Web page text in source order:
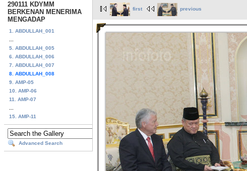
290111 KDYMM
BERKENAN MENERIMA
MENGADAP
1. ABDULLAH_001
5. ABDULLAH_005
6. ABDULLAH_006
7. ABDULLAH_007
8. ABDULLAH_008
9. AMP-05
10. AMP-06
11. AMP-07
15. AMP-11
Advanced Search
first previous